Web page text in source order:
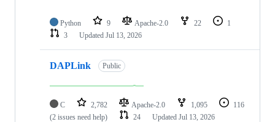
Python 9 Apache-2.0 22
1
3
Updated Jul 13, 2026
DAPLink Public
C 2,782 Apache-2.0 1,095
116
(2 issues need help)
24 Updated Jul 13, 2026